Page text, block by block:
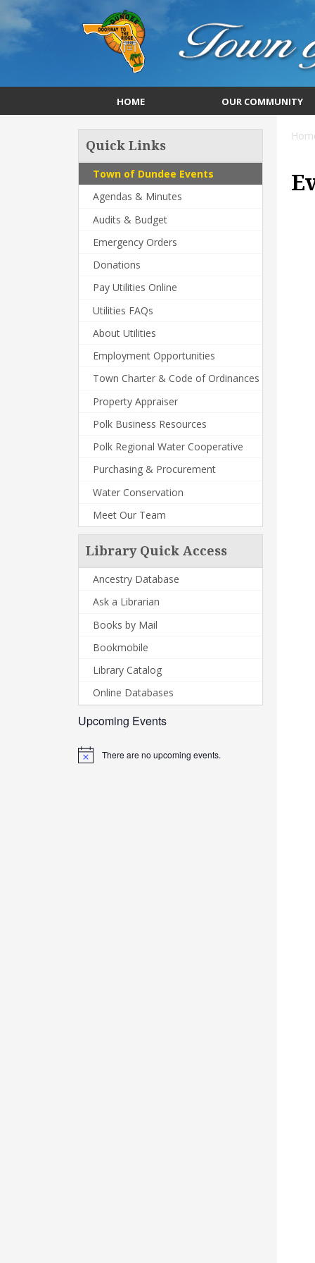
HOME OUR COMMUNITY
Quick Links
Town of Dundee Events
Agendas & Minutes
Audits & Budget
Emergency Orders
Donations
Pay Utilities Online
Utilities FAQs
About Utilities
Employment Opportunities
Town Charter & Code of Ordinances
Property Appraiser
Polk Business Resources
Polk Regional Water Cooperative
Purchasing & Procurement
Water Conservation
Meet Our Team
Library Quick Access
Ancestry Database
Ask a Librarian
Books by Mail
Bookmobile
Library Catalog
Online Databases
Upcoming Events
There are no upcoming events.